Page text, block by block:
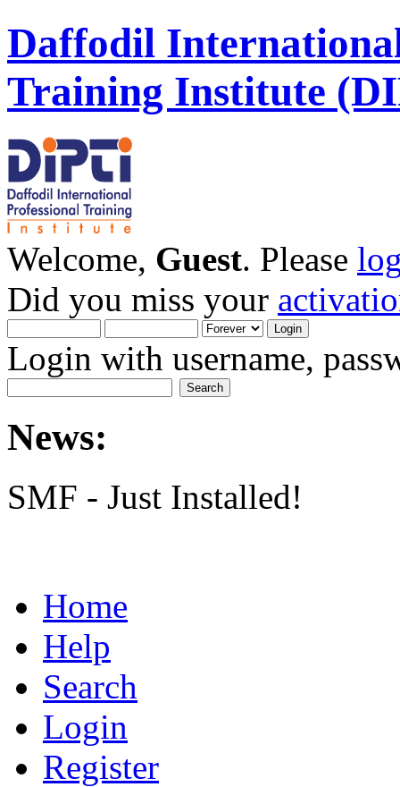
Daffodil
Training Institute
Welcome, Guest. Please
Did you miss your
Login with username,
News:
SMF - Just Installed!
Home
Help
Search
Login
Register